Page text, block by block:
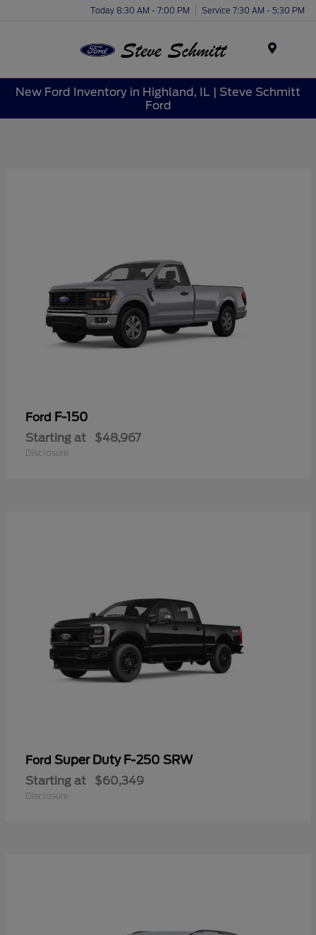
Today 8:30 AM - 7:00 PM Service 7:30 AM - 5:30 PM
New Ford Inventory in Highland, IL | Steve Schmitt
Ford
Ford F-150
Starting at $48,967
Disclosure
Ford Super Duty F-250 SRW
Starting at $60,349
Disclosure